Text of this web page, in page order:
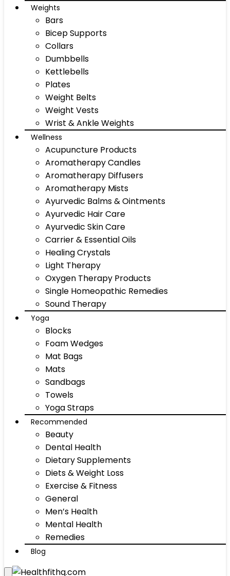
Weights
Bars
Bicep Supports
Collars
Dumbbells
Kettlebells
Plates
Weight Belts
Weight Vests
Wrist & Ankle Weights
Wellness
Acupuncture Products
Aromatherapy Candles
Aromatherapy Diffusers
Aromatherapy Mists
Ayurvedic Balms & Ointments
Ayurvedic Hair Care
Ayurvedic Skin Care
Carrier & Essential Oils
Healing Crystals
Light Therapy
Oxygen Therapy Products
Single Homeopathic Remedies
Sound Therapy
Yoga
Blocks
Foam Wedges
Mat Bags
Mats
Sandbags
Towels
Yoga Straps
Recommended
Beauty
Dental Health
Dietary Supplements
Diets & Weight Loss
Exercise & Fitness
General
Men’s Health
Mental Health
Remedies
Blog